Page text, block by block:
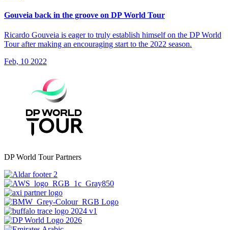
Gouveia back in the groove on DP World Tour
Ricardo Gouveia is eager to truly establish himself on the DP World
Tour after making an encouraging start to the 2022 season.
Feb, 10 2022
DP World Tour Partners